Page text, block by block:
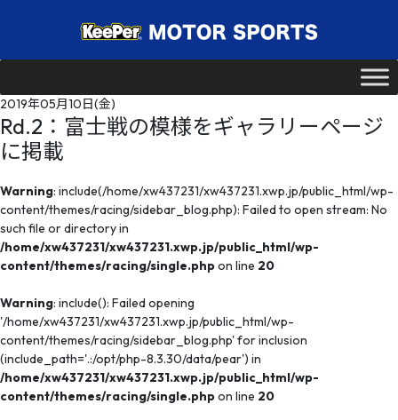
2019年05月10日(金)
Rd.2：富士戦の模様をギャラリーページ
に掲載
Warning: include(/home/xw437231/xw437231.xwp.jp/public_html/wp-
content/themes/racing/sidebar_blog.php): Failed to open stream: No
such file or directory in
/home/xw437231/xw437231.xwp.jp/public_html/wp-
content/themes/racing/single.phpon line 20
Warning: include(): Failed opening
'/home/xw437231/xw437231.xwp.jp/public_html/wp-
content/themes/racing/sidebar_blog.php' for inclusion
(include_path='.:/opt/php-8.3.30/data/pear') in
/home/xw437231/xw437231.xwp.jp/public_html/wp-
content/themes/racing/single.phpon line 20